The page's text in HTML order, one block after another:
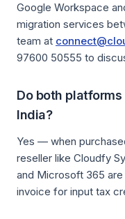
Google Workspace
migration services
team at
97600 50555 to
Do both
India?
Yes — when
reseller like Cloudfy
and Microsoft 365 are
invoice for input tax